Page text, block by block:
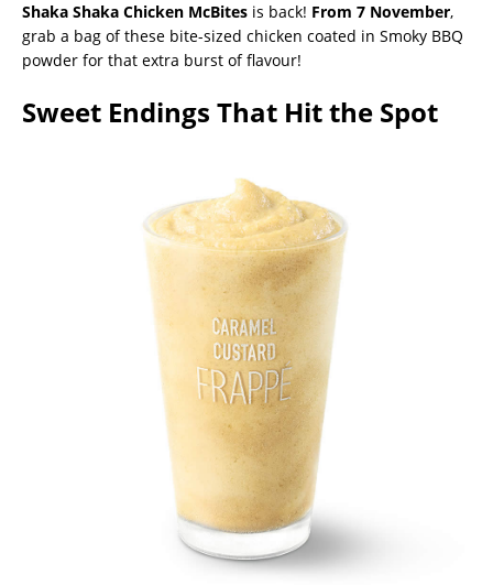
Shaka Shaka Chicken McBites is back! From 7 November,
grab a bag of these bite-sized chicken coated in Smoky BBQ
powder for that extra burst of flavour!
Sweet Endings That Hit the Spot